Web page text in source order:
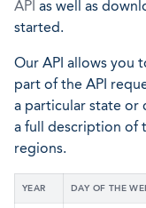
API as well as
started.
Our API allows you
part of the API
a particular state or
a full description of
regions.
YEAR DAY OF THE